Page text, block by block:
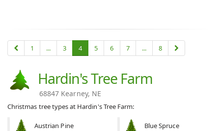
1 ... 3 4 5 6 7 ... 8
Hardin's Tree Farm
68847 Kearney, NE
Christmas tree types at Hardin's Tree Farm:
Austrian Pine Blue Spruce